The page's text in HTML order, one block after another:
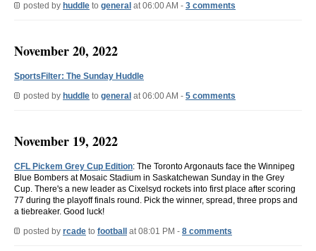
posted by huddle to general at 06:00 AM - 3 comments
November 20, 2022
SportsFilter: The Sunday Huddle
posted by huddle to general at 06:00 AM - 5 comments
November 19, 2022
CFL Pickem Grey Cup Edition: The Toronto Argonauts face the Winnipeg
Blue Bombers at Mosaic Stadium in Saskatchewan Sunday in the Grey
Cup. There's a new leader as Cixelsyd rockets into first place after scoring
77 during the playoff finals round. Pick the winner, spread, three props and
a tiebreaker. Good luck!
posted by rcade to football at 08:01 PM - 8 comments